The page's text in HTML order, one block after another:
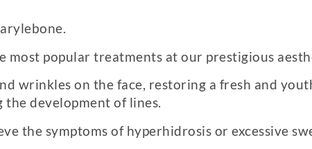
popular treatments at our prestigious
wrinkles on the face, restoring a fresh and
development of lines.
the symptoms of hyperhidrosis or excessive